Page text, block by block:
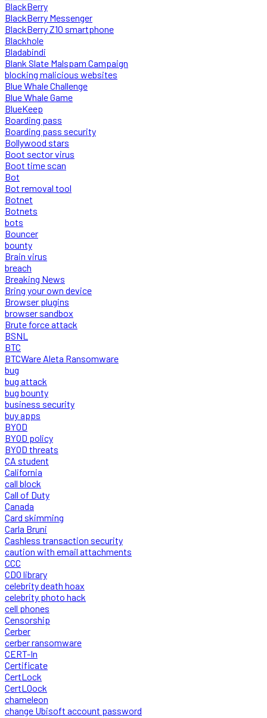
BlackBerry
BlackBerry Messenger
BlackBerry Z10 smartphone
Blackhole
Bladabindi
Blank Slate Malspam Campaign
blocking malicious websites
Blue Whale Challenge
Blue Whale Game
BlueKeep
Boarding pass
Boarding pass security
Bollywood stars
Boot sector virus
Boot time scan
Bot
Bot removal tool
Botnet
Botnets
bots
Bouncer
bounty
Brain virus
breach
Breaking News
Bring your own device
Browser plugins
browser sandbox
Brute force attack
BSNL
BTC
BTCWare Aleta Ransomware
bug
bug attack
bug bounty
business security
buy apps
BYOD
BYOD policy
BYOD threats
CA student
California
call block
Call of Duty
Canada
Card skimming
Carla Bruni
Cashless transaction security
caution with email attachments
CCC
CDO library
celebrity death hoax
celebrity photo hack
cell phones
Censorship
Cerber
cerber ransomware
CERT-In
Certificate
CertLock
CertLOock
chameleon
change Ubisoft account password